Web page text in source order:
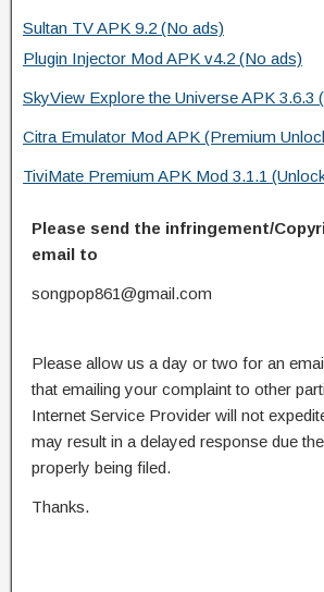
Sultan TV APK 9.2 (No ads)
Plugin Injector Mod APK v4.2 (No ads)
SkyView Explore the Universe APK 3.6.3
Citra Emulator Mod APK (Premium
TiviMate Premium APK Mod 3.1.1
Please send the infringement/
email to
songpop861@gmail.com
Please allow us a day or two for an
that emailing your complaint to other
Internet Service Provider will not
may result in a delayed response due
properly being filed.
Thanks.